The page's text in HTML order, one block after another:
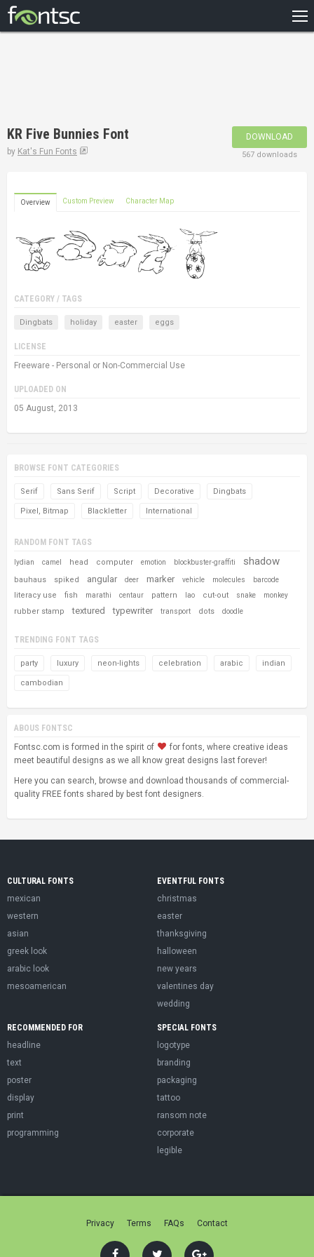
DESIGNERS
KR Five Bunnies Font
by Kat's Fun Fonts
DOWNLOAD
567 downloads
Overview Custom Preview Character Map
CATEGORY / TAGS
Dingbats holiday easter eggs
LICENSE
Freeware - Personal or Non-Commercial Use
UPLOADED ON
05 August, 2013
BROWSE FONT CATEGORIES
Serif Sans Serif Script Decorative Dingbats
Pixel, Bitmap Blackletter International
RANDOM FONT TAGS
lydian camel head computer emotion blockbuster-graffiti shadow
bauhaus spiked angular deer marker vehicle molecules barcode
literacy use fish marathi centaur pattern lao cut-out snake monkey
rubber stamp textured typewriter transport dots doodle
TRENDING FONT TAGS
party luxury neon-lights celebration arabic indian
cambodian
ABOUS FONTSC
Fontsc.com is formed in the spirit of
for fonts, where creative ideas
meet beautiful designs as we all know great designs last forever!
Here you can search, browse and download thousands of commercial-
quality FREE fonts shared by best font designers.
CULTURAL FONTS
mexican
western
asian
greek look
arabic look
mesoamerican
EVENTFUL FONTS
christmas
easter
thanksgiving
halloween
new years
valentines day
wedding
RECOMMENDED FOR
headline
text
poster
display
print
programming
SPECIAL FONTS
logotype
branding
packaging
tattoo
ransom note
corporate
legible
Privacy Terms FAQs Contact